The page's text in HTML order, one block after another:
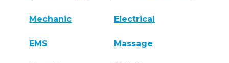
Mechanic Electrical
EMS Massage